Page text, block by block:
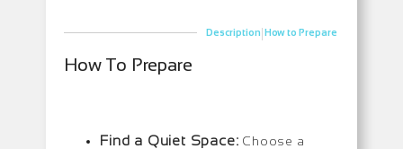
Description|How to Prepare
How To Prepare
Find a Quiet Space: Choose a